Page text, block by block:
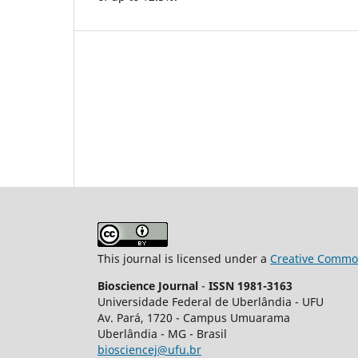
This journal is licensed under a Creative
Bioscience Journal - ISSN 1981-3163
Universidade Federal de Uberlândia - UFU
Av. Pará, 1720 - Campus Umuarama
Uberlândia - MG - Brasil
biosciencej@ufu.br